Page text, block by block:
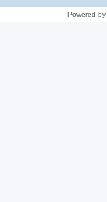
Powered by